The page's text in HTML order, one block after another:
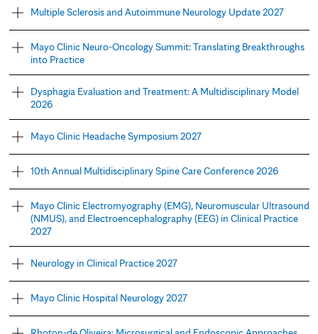
Multiple Sclerosis and Autoimmune Neurology Update 2027
Mayo Clinic Neuro-Oncology Summit: Translating Breakthroughs
into Practice
Dysphagia Evaluation and Treatment: A Multidisciplinary Model
2026
Mayo Clinic Headache Symposium 2027
10th Annual Multidisciplinary Spine Care Conference 2026
Mayo Clinic Electromyography (EMG), Neuromuscular Ultrasound
(NMUS), and Electroencephalography (EEG) in Clinical Practice
2027
Neurology in Clinical Practice 2027
Mayo Clinic Hospital Neurology 2027